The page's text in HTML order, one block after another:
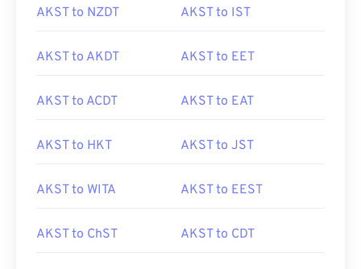
AKST to NZDT AKST to IST
AKST to AKDT AKST to EET
AKST to ACDT AKST to EAT
AKST to HKT AKST to JST
AKST to WITA AKST to EEST
AKST to ChST AKST to CDT